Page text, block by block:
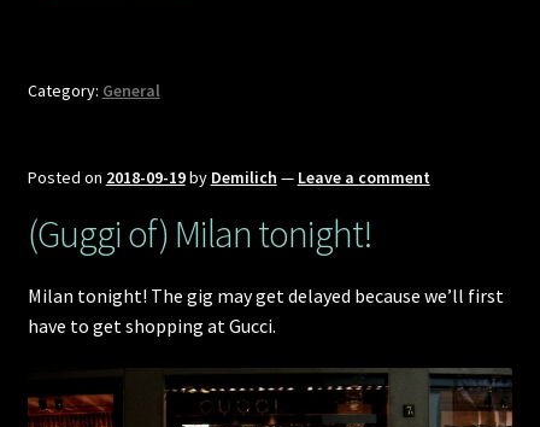
Category: General
Posted on 2018-09-19by Demilich — Leave a comment
(Guggi of) Milan tonight!
Milan tonight! The gig may get delayed because we’ll first
have to get shopping at Gucci.